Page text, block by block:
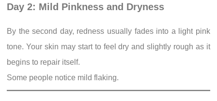
Day 2: Mild Pinkness and Dryness
By the second day, redness usually fades into a light pink
tone. Your skin may start to feel dry and slightly rough as it
begins to repair itself.
Some people notice mild flaking.